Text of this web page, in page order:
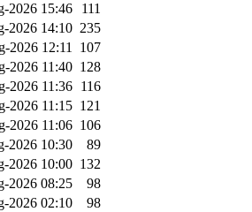
2026 15:46
111
2026 14:10 235
2026 12:11 107
2026 11:40 128
2026 11:36 116
2026 11:15 121
2026 11:06 106
2026 10:30
89
2026 10:00 132
2026 08:25
98
2026 02:10
98